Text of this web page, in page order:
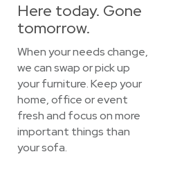
Here today. Gone
tomorrow.
When your needs change,
we can swap or pick up
your furniture. Keep your
home, office or event
fresh and focus on more
important things than
your sofa.